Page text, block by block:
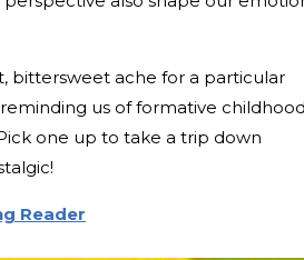
bittersweet ache for a particular
us of formative childhood
one up to take a trip down
Reader